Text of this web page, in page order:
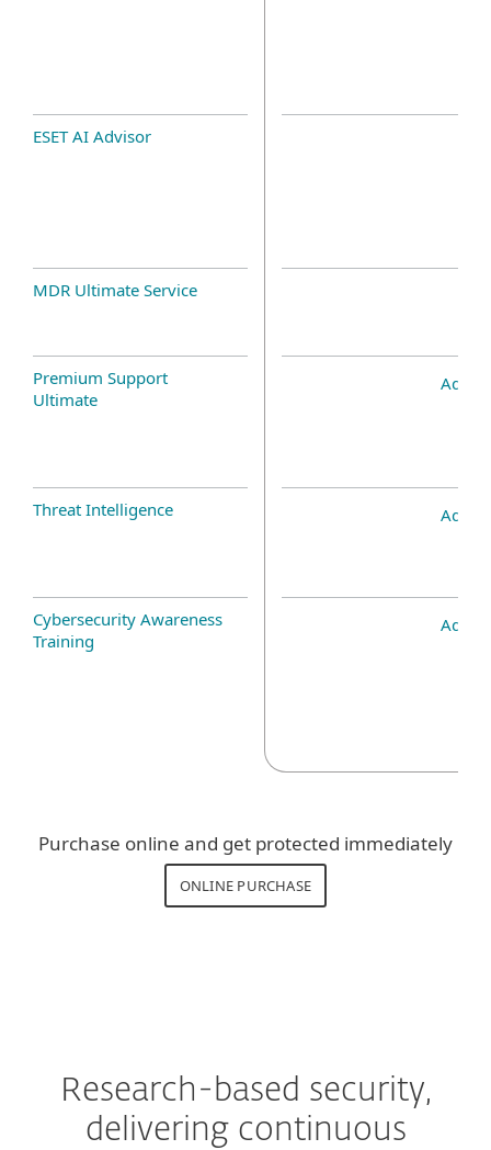
ESET AI Advisor
MDR Ultimate Service
Premium Support
Ultimate
Add-
Threat Intelligence Add-
Cybersecurity Awareness
Training
Add-
Purchase online and get protected immediately
ONLINE PURCHASE
Research-based security,
delivering continuous